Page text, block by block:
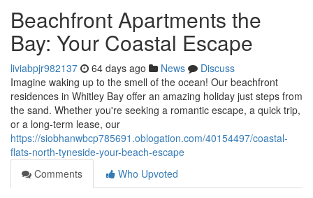
Beachfront Apartments the
Bay: Your Coastal Escape
liviabpjr982137 64 days ago News
Discuss
Imagine waking up to the smell of the ocean! Our beachfront
residences in Whitley Bay offer an amazing holiday just steps from
the sand. Whether you're seeking a romantic escape, a quick trip,
or a long-term lease, our
https://siobhanwbcp785691.oblogation.com/40154497/coastal-
flats-north-tyneside-your-beach-escape
Comments
Who Upvoted